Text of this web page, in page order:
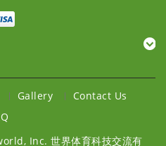
Gallery
Contact Us
Inc. 世界体育科技交流有